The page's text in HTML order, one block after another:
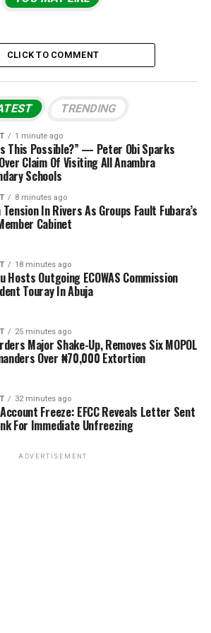
CLICK TO COMMENT
TRENDING
1 minute ago
This Possible?” — Peter Obi Sparks
Claim Of Visiting All Anambra
Schools
8 minutes ago
Tension In Rivers As Groups Fault Fubara’s
Cabinet
18 minutes ago
Hosts Outgoing ECOWAS Commission
Touray In Abuja
25 minutes ago
Major Shake-Up, Removes Six MOPOL
Over ₦70,000 Extortion
32 minutes ago
Freeze: EFCC Reveals Letter Sent
For Immediate Unfreezing
ADVERTISEMENT